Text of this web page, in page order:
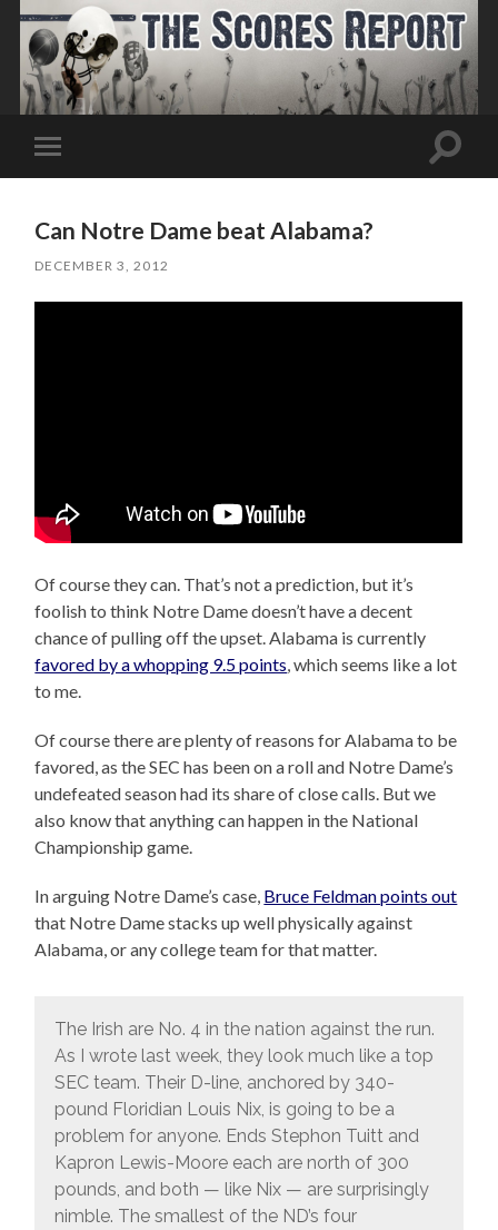
Toggle
mobile
Toggle
Can Notre Dame beat Alabama?
DECEMBER 3, 2012
Of course they can. That’s not a prediction, but it’s
foolish to think Notre Dame doesn’t have a decent
chance of pulling off the upset. Alabama is currently
favored by a whopping 9.5 points, which seems like a lot
to me.
Of course there are plenty of reasons for Alabama to be
favored, as the SEC has been on a roll and Notre Dame’s
undefeated season had its share of close calls. But we
also know that anything can happen in the National
Championship game.
In arguing Notre Dame’s case, Bruce Feldman points out
that Notre Dame stacks up well physically against
Alabama, or any college team for that matter.
The Irish are No. 4 in the nation against the run.
As I wrote last week, they look much like a top
SEC team. Their D-line, anchored by 340-
pound Floridian Louis Nix, is going to be a
problem for anyone. Ends Stephon Tuitt and
Kapron Lewis-Moore each are north of 300
pounds, and both — like Nix — are surprisingly
nimble. The smallest of the ND’s four